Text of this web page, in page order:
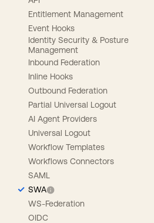
Entitlement Management
Event Hooks
Identity Security & Posture
Management
Inbound Federation
Inline Hooks
Outbound Federation
Partial Universal Logout
AI Agent Providers
Universal Logout
Workflow Templates
Workflows Connectors
SAML
SWA
WS-Federation
OIDC